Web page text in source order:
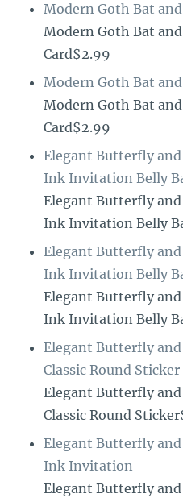
Modern Goth Bat and
Modern Goth Bat and
Card$2.99
Modern Goth Bat and
Modern Goth Bat and
Card$2.99
Elegant Butterfly
Ink Invitation Belly
Elegant Butterfly
Ink Invitation Belly
Elegant Butterfly
Ink Invitation Belly
Elegant Butterfly
Ink Invitation Belly
Elegant Butterfly
Classic Round Sticker
Elegant Butterfly
Classic Round
Elegant Butterfly
Ink Invitation
Elegant Butterfly